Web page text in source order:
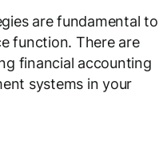
are fundamental to
function. There are
financial accounting
systems in your